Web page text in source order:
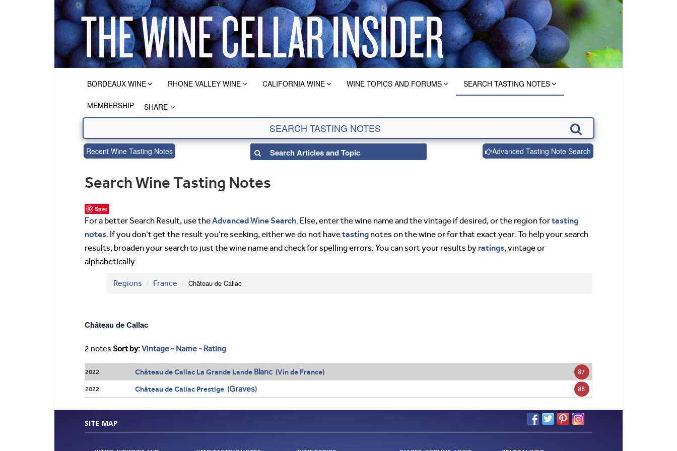
BORDEAUX WINE RHONE VALLEY WINE CALIFORNIA WINE WINE TOPICS AND FORUMS SEARCH TASTING NOTES
MEMBERSHIP SHARE
Recent Wine Tasting Notes Advanced Tasting Note Search
Search Wine Tasting Notes
Save
For a better Search Result, use theAdvanced Wine Search. Else, enter the wine name and the vintage if desired, or the region fortasting
notes. If you don’t get the result you’re seeking, either we do not havetasting notes on the wine or for that exact year. To help your search
results, broaden your search to just the wine name and check for spelling errors. You can sort your results by ratings, vintage or
alphabetically.
Regions France Château de Callac
Château de Callac
2 notes Sort by:Vintage - Name - Rating
2022 Château de Callac La Grande Lande Blanc(Vin de France) 87
2022 Château de Callac Prestige (Graves) 88
SITE MAP